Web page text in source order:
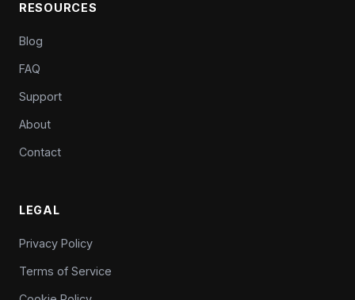
RESOURCES
Blog
FAQ
Support
About
Contact
LEGAL
Privacy Policy
Terms of Service